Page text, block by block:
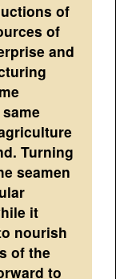
of
of
and
Turning
seamen
it
nourish
of the
to